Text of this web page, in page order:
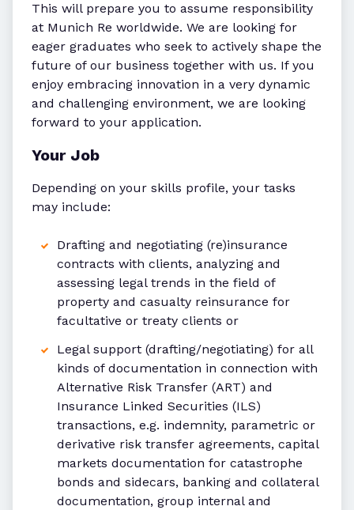
This will prepare you to assume responsibility
at Munich Re worldwide. We are looking for
eager graduates who seek to actively shape the
future of our business together with us. If you
enjoy embracing innovation in a very dynamic
and challenging environment, we are looking
forward to your application.
Your Job
Depending on your skills profile, your tasks
may include:
Drafting and negotiating (re)insurance
contracts with clients, analyzing and
assessing legal trends in the field of
property and casualty reinsurance for
facultative or treaty clients or
Legal support (drafting/negotiating) for all
kinds of documentation in connection with
Alternative Risk Transfer (ART) and
Insurance Linked Securities (ILS)
transactions, e.g. indemnity, parametric or
derivative risk transfer agreements, capital
markets documentation for catastrophe
bonds and sidecars, banking and collateral
documentation, group internal and